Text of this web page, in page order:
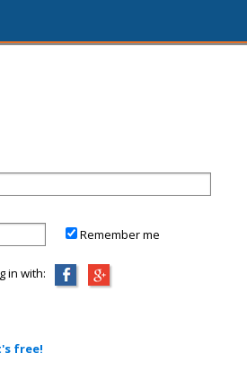
Remember me
in with:
free!